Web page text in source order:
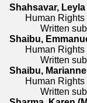
Shahsavar,
Human
Written
Shaibu,
Human
Written
Shaibu,
Human
Written